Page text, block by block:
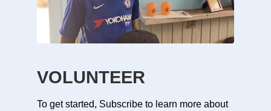
VOLUNTEER
To get started, Subscribe to learn more about